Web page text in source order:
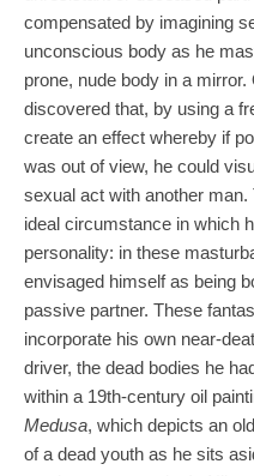
compensated by imagining
unconscious body as he
prone, nude body in a
discovered that, by using a
create an effect whereby if
was out of view, he could
sexual act with another
ideal circumstance in which
personality: in these
envisaged himself as being
passive partner. These
incorporate his own near-
driver, the dead bodies he
within a 19th-century oil
Medusa, which depicts an
of a dead youth as he sits